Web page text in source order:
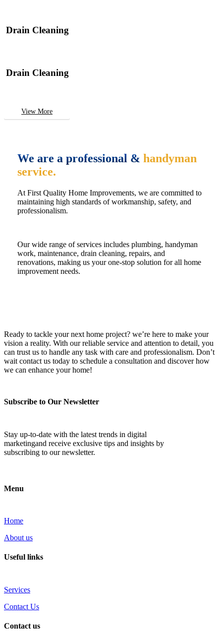
Drain Cleaning
Drain Cleaning
View More
We are a professional & handyman
service.
At First Quality Home Improvements, we are committed to
maintaining high standards of workmanship, safety, and
professionalism.
Our wide range of services includes plumbing, handyman
work, maintenance, drain cleaning, repairs, and
renovations, making us your one-stop solution for all home
improvement needs.
Ready to tackle your next home project? we’re here to make your
vision a reality. With our reliable service and attention to detail, you
can trust us to handle any task with care and professionalism. Don’t
wait contact us today to schedule a consultation and discover how
we can enhance your home!
Subscribe to Our Newsletter
Stay up-to-date with the latest trends in digital
marketingand receive exclusive tips and insights by
subscribing to our newsletter.
Menu
Home
About us
Useful links
Services
Contact Us
Contact us